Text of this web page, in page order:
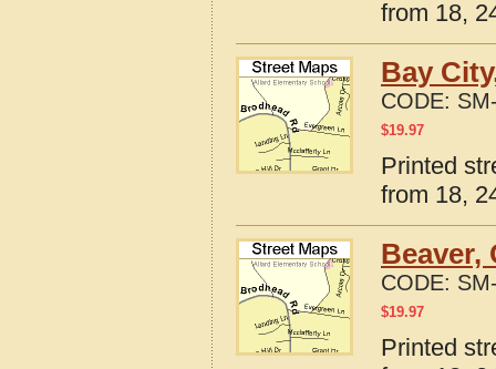
from 18,
Bay
CODE:
$19.97
Printed
from 18,
Beaver,
CODE:
$19.97
Printed